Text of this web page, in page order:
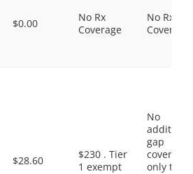
$0.00
No Rx
Coverage
No Rx
Coverage
$28.60
$230 . Tier
1 exempt
No
gap
coverage,
only the